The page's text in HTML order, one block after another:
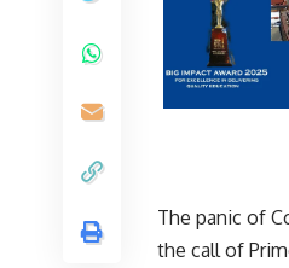
The panic of
the call of